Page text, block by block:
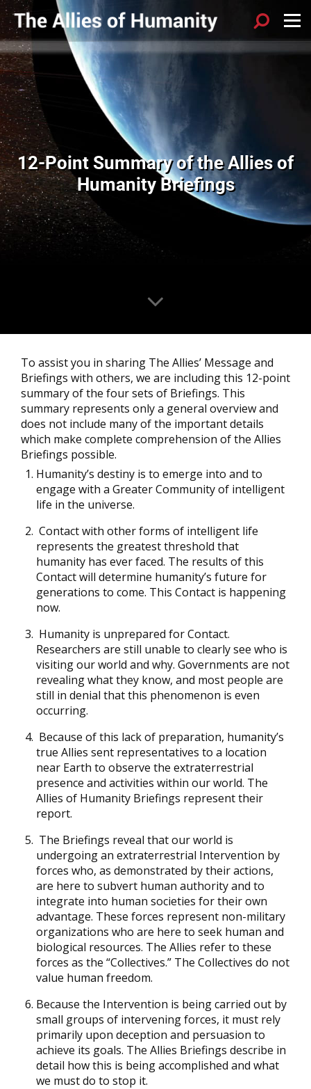
12-Point Summary of the Allies of
Humanity Briefings
To assist you in sharing The Allies’ Message and
Briefings with others, we are including this 12-point
summary of the four sets of Briefings. This
summary represents only a general overview and
does not include many of the important details
which make complete comprehension of the Allies
Briefings possible.
Humanity’s destiny is to emerge into and to
engage with a Greater Community of intelligent
life in the universe.
Contact with other forms of intelligent life
represents the greatest threshold that
humanity has ever faced. The results of this
Contact will determine humanity’s future for
generations to come. This Contact is happening
now.
Humanity is unprepared for Contact.
Researchers are still unable to clearly see who is
visiting our world and why. Governments are not
revealing what they know, and most people are
still in denial that this phenomenon is even
occurring.
Because of this lack of preparation, humanity’s
true Allies sent representatives to a location
near Earth to observe the extraterrestrial
presence and activities within our world. The
Allies of Humanity Briefings represent their
report.
The Briefings reveal that our world is
undergoing an extraterrestrial Intervention by
forces who, as demonstrated by their actions,
are here to subvert human authority and to
integrate into human societies for their own
advantage. These forces represent non-military
organizations who are here to seek human and
biological resources. The Allies refer to these
forces as the “Collectives.” The Collectives do not
value human freedom.
Because the Intervention is being carried out by
small groups of intervening forces, it must rely
primarily upon deception and persuasion to
achieve its goals. The Allies Briefings describe in
detail how this is being accomplished and what
we must do to stop it.